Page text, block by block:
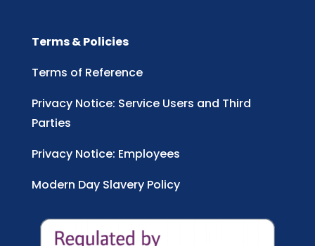
Terms & Policies
Terms of Reference
Privacy Notice: Service Users and Third
Parties
Privacy Notice: Employees
Modern Day Slavery Policy